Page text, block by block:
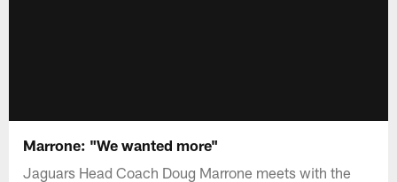
Marrone: "We wanted more"
Jaguars Head Coach Doug Marrone meets with the